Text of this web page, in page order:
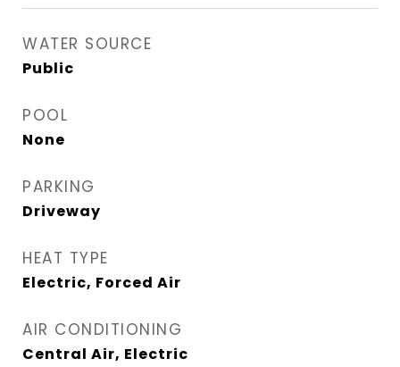
WATER SOURCE
Public
POOL
None
PARKING
Driveway
HEAT TYPE
Electric, Forced Air
AIR CONDITIONING
Central Air, Electric